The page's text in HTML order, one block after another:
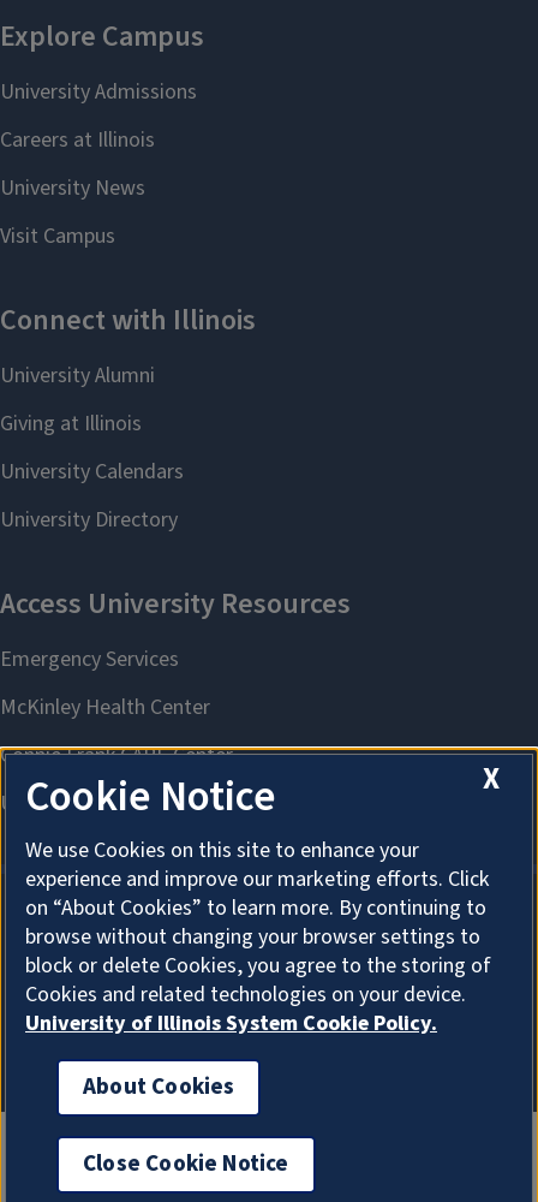
About Cookies
X
Cookie Notice
We use Cookies on this site to enhance your
experience and improve our marketing efforts. Click
on “About Cookies” to learn more. By continuing to
browse without changing your browser settings to
block or delete Cookies, you agree to the storing of
Cookies and related technologies on your device.
University of Illinois System Cookie Policy.
About Cookies
Close Cookie Notice